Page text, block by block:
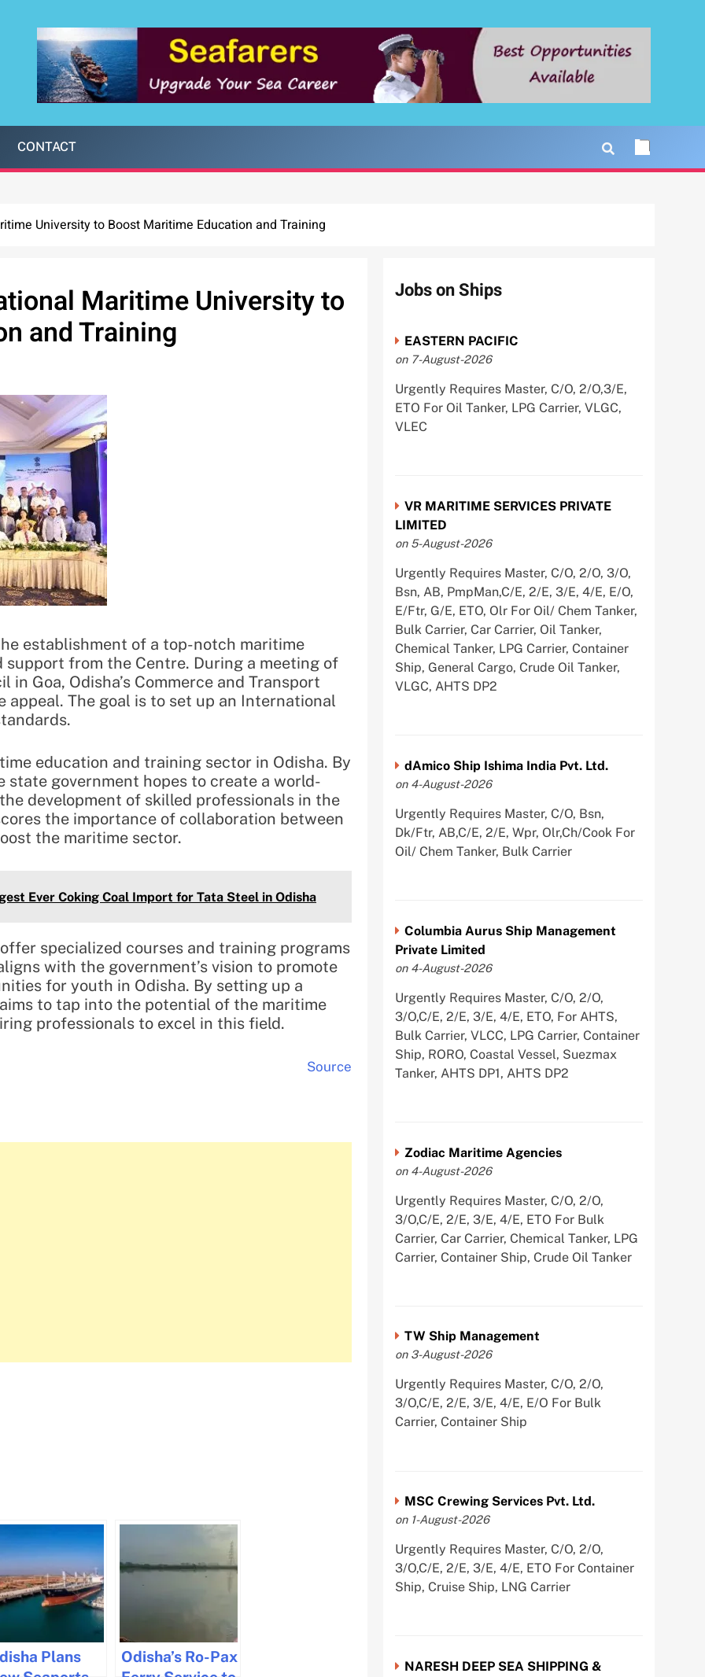
CONTACT
University to Boost Maritime Education and Training
Maritime University to
and Training
establishment of a top-notch maritime
from the Centre. During a meeting of
Goa, Odisha’s Commerce and Transport
appeal. The goal is to set up an International
education and training sector in Odisha. By
state government hopes to create a world-
development of skilled professionals in the
the importance of collaboration between
the maritime sector.
Ever Coking Coal Import for Tata Steel in Odisha
specialized courses and training programs
with the government’s vision to promote
for youth in Odisha. By setting up a
to tap into the potential of the maritime
professionals to excel in this field.
Source
Plans
Odisha’s Ro-Pax
Jobs on Ships
EASTERN PACIFIC
on 7-August-2026
Urgently Requires Master, C/O, 2/O,3/E,
ETO For Oil Tanker, LPG Carrier, VLGC,
VLEC
VR MARITIME SERVICES PRIVATE
LIMITED
on 5-August-2026
Urgently Requires Master, C/O, 2/O, 3/O,
Bsn, AB, PmpMan,C/E, 2/E, 3/E, 4/E, E/O,
E/Ftr, G/E, ETO, Olr For Oil/ Chem Tanker,
Bulk Carrier, Car Carrier, Oil Tanker,
Chemical Tanker, LPG Carrier, Container
Ship, General Cargo, Crude Oil Tanker,
VLGC, AHTS DP2
dAmico Ship Ishima India Pvt. Ltd.
on 4-August-2026
Urgently Requires Master, C/O, Bsn,
Dk/Ftr, AB,C/E, 2/E, Wpr, Olr,Ch/Cook For
Oil/ Chem Tanker, Bulk Carrier
Columbia Aurus Ship Management
Private Limited
on 4-August-2026
Urgently Requires Master, C/O, 2/O,
3/O,C/E, 2/E, 3/E, 4/E, ETO, For AHTS,
Bulk Carrier, VLCC, LPG Carrier, Container
Ship, RORO, Coastal Vessel, Suezmax
Tanker, AHTS DP1, AHTS DP2
Zodiac Maritime Agencies
on 4-August-2026
Urgently Requires Master, C/O, 2/O,
3/O,C/E, 2/E, 3/E, 4/E, ETO For Bulk
Carrier, Car Carrier, Chemical Tanker, LPG
Carrier, Container Ship, Crude Oil Tanker
TW Ship Management
on 3-August-2026
Urgently Requires Master, C/O, 2/O,
3/O,C/E, 2/E, 3/E, 4/E, E/O For Bulk
Carrier, Container Ship
MSC Crewing Services Pvt. Ltd.
on 1-August-2026
Urgently Requires Master, C/O, 2/O,
3/O,C/E, 2/E, 3/E, 4/E, ETO For Container
Ship, Cruise Ship, LNG Carrier
NARESH DEEP SEA SHIPPING &